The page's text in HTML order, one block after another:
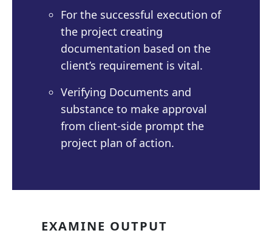
For the successful execution of
the project creating
documentation based on the
client’s requirement is vital.
Verifying Documents and
substance to make approval
from client-side prompt the
project plan of action.
EXAMINE OUTPUT